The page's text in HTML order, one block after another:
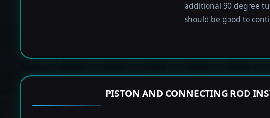
additional 90 degree
should be good to
PISTON AND CONNECTING ROD